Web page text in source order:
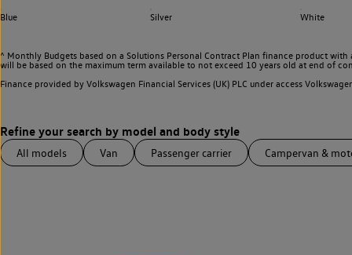
Blue Silver White
^ Monthly Budgets based on a Solutions Personal Contract Plan finance product
will be based on the maximum term available to not exceed 10 years old at end of
Finance provided by Volkswagen Financial Services (UK) PLC under access
All models Van Passenger carrier Campervan &